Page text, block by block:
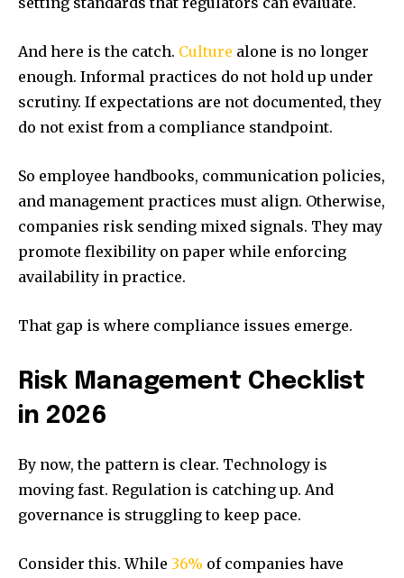
And here is the catch. Culture alone is no longer
enough. Informal practices do not hold up under
scrutiny. If expectations are not documented, they
do not exist from a compliance standpoint.
So employee handbooks, communication policies,
and management practices must align. Otherwise,
companies risk sending mixed signals. They may
promote flexibility on paper while enforcing
availability in practice.
That gap is where compliance issues emerge.
Risk Management Checklist
in 2026
By now, the pattern is clear. Technology is
moving fast. Regulation is catching up. And
governance is struggling to keep pace.
Consider this. While 36% of companies have